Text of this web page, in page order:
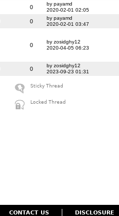
0
by payamd
2020-02-01 02:05
0
by payamd
2020-02-01 03:47
0
by zosidghy12
2020-04-05 06:23
0
by zosidghy12
2023-09-23 01:31
Sticky Thread
Locked Thread
CONTACT US DISCLOSURE